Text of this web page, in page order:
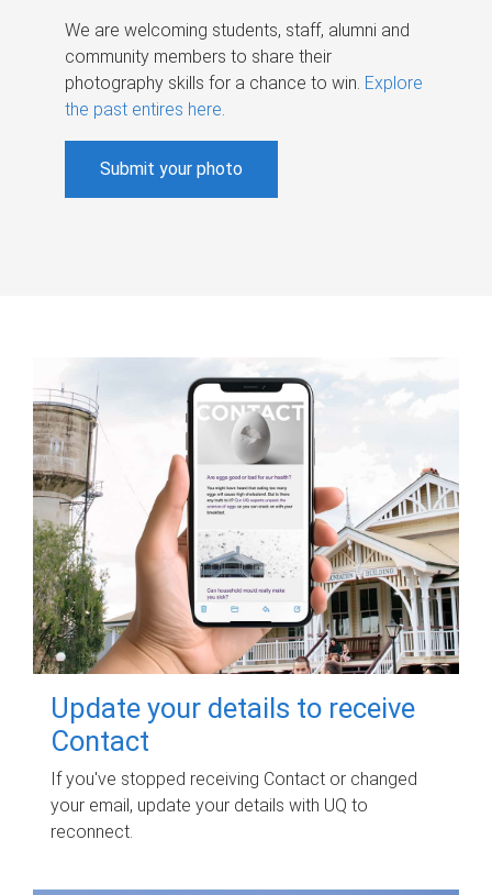
We are welcoming students, staff, alumni and
community members to share their
photography skills for a chance to win. Explore
the past entires here.
Submit your photo
Update your details to receive
Contact
If you've stopped receiving Contact or changed
your email, update your details with UQ to
reconnect.